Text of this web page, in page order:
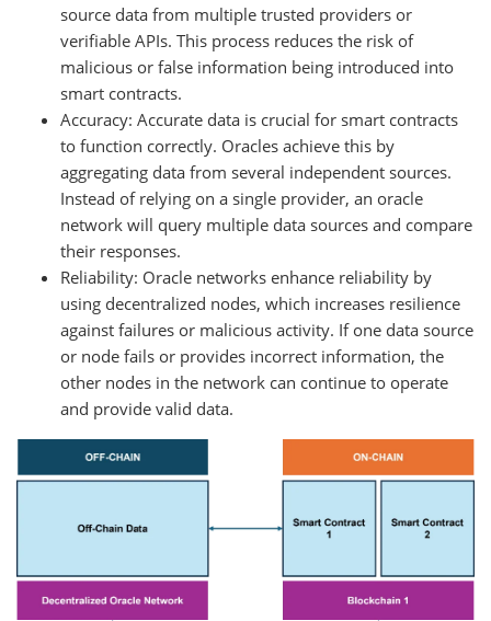
source data from multiple trusted providers or
verifiable APIs. This process reduces the risk of
malicious or false information being introduced into
smart contracts.
Accuracy: Accurate data is crucial for smart contracts
to function correctly. Oracles achieve this by
aggregating data from several independent sources.
Instead of relying on a single provider, an oracle
network will query multiple data sources and compare
their responses.
Reliability: Oracle networks enhance reliability by
using decentralized nodes, which increases resilience
against failures or malicious activity. If one data source
or node fails or provides incorrect information, the
other nodes in the network can continue to operate
and provide valid data.